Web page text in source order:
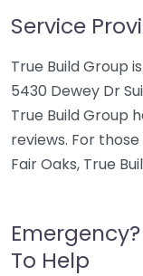
Service
True Build Group
5430 Dewey Dr
True Build Group
reviews. For
Fair Oaks, True
To Help